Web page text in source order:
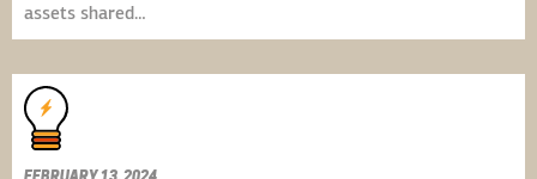
assets shared…